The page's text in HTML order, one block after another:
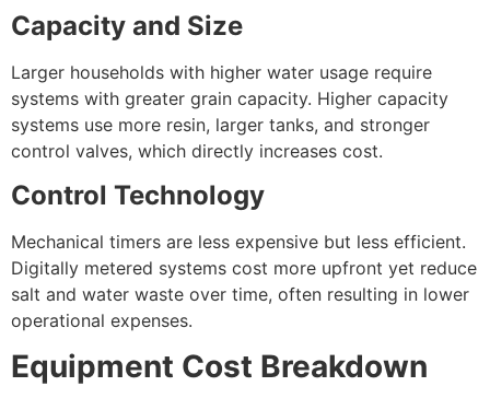
Capacity and Size
Larger households with higher water usage require
systems with greater grain capacity. Higher capacity
systems use more resin, larger tanks, and stronger
control valves, which directly increases cost.
Control Technology
Mechanical timers are less expensive but less efficient.
Digitally metered systems cost more upfront yet reduce
salt and water waste over time, often resulting in lower
operational expenses.
Equipment Cost Breakdown